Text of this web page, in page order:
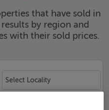
that have sold in
by region and
with their sold prices.
Select Locality